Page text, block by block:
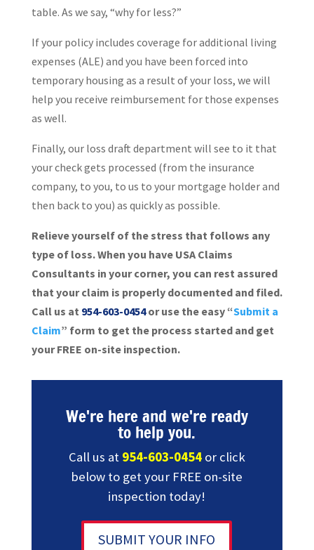
table. As we say, “why for less?”
If your policy includes coverage for additional living
expenses (ALE) and you have been forced into
temporary housing as a result of your loss, we will
help you receive reimbursement for those expenses
as well.
Finally, our loss draft department will see to it that
your check gets processed (from the insurance
company, to you, to us to your mortgage holder and
then back to you) as quickly as possible.
Relieve yourself of the stress that follows any
type of loss. When you have USA Claims
Consultants in your corner, you can rest assured
that your claim is properly documented and filed.
Call us at 954-603-0454or use the easy “Submit a
Claim” form to get the process started and get
your FREE on-site inspection.
We're here and we're ready
to help you.
Call us at 954-603-0454or click
below to get your FREE on-site
inspection today!
SUBMIT YOUR INFO